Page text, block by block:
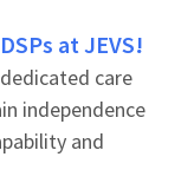
at JEVS!
care
independence
and